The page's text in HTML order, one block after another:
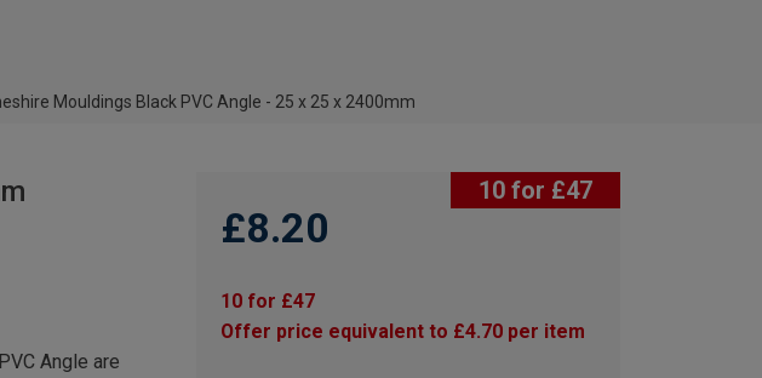
Mouldings Black PVC Angle - 25 x 25 x 2400mm
10 for £47
£8.20
10 for £47
Offer price equivalent to £4.70 per item
Angle are